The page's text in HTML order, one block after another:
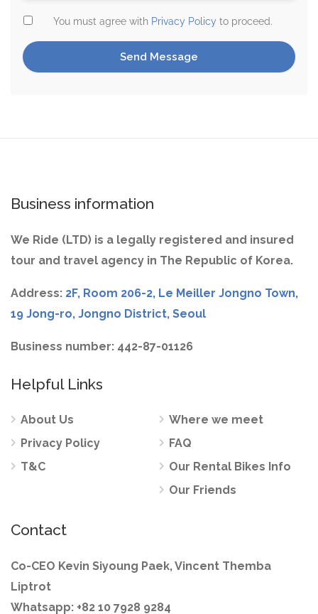
You must agree with Privacy Policy to proceed.
Business information
We Ride (LTD) is a legally registered and insured
tour and travel agency in The Republic of Korea.
Address: 2F, Room 206-2, Le Meiller Jongno Town,
19 Jong-ro, Jongno District, Seoul
Business number: 442-87-01126
Helpful Links
About Us
Privacy Policy
T&C
Where we meet
FAQ
Our Rental Bikes Info
Our Friends
Contact
Co-CEO Kevin Siyoung Paek, Vincent Themba
Liptrot
Whatsapp: +82 10 7928 9284